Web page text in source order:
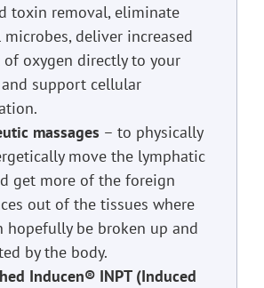
toxin removal, eliminate
deliver increased
oxygen directly to your
support cellular
massages – to physically
move the lymphatic
get more of the foreign
out of the tissues where
hopefully be broken up and
by the body.
Inducen®️ INPT (Induced